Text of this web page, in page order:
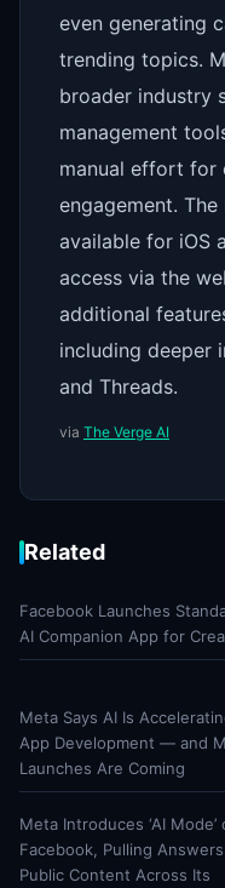
even generating
trending topics.
broader industry
management
manual effort for
engagement.
available for iOS
access via the
additional
including deeper
and Threads.
via The Verge AI
Related
Facebook Launches
AI Companion App for
Meta Says AI Is
App Development — and
Launches Are Coming
Meta Introduces ‘AI Mode’
Facebook, Pulling
Public Content Across Its